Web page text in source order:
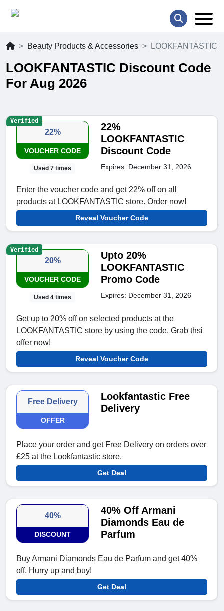
Beauty Products & Accessories LOOKFANTASTIC
LOOKFANTASTIC Discount Code
For Aug 2026
22%
VOUCHER CODE
Used 7 times
22%
LOOKFANTASTIC
Discount Code
Expires: December 31, 2026
Enter the voucher code and get 22% off on all
products at LOOKFANTASTIC store. Order now!
Reveal Voucher Code
Verified
20%
VOUCHER CODE
Used 4 times
Upto 20%
LOOKFANTASTIC
Promo Code
Expires: December 31, 2026
Get up to 20% off on selected products at the
LOOKFANTASTIC store by using the code. Grab thsi
offer now!
Reveal Voucher Code
Verified
Free Delivery
OFFER
Lookfantastic Free
Delivery
Place your order and get Free Delivery on orders over
£25 at the Lookfantastic store.
Get Deal
40%
DISCOUNT
40% Off Armani
Diamonds Eau de
Parfum
Buy Armani Diamonds Eau de Parfum and get 40%
off. Hurry up and buy!
Get Deal